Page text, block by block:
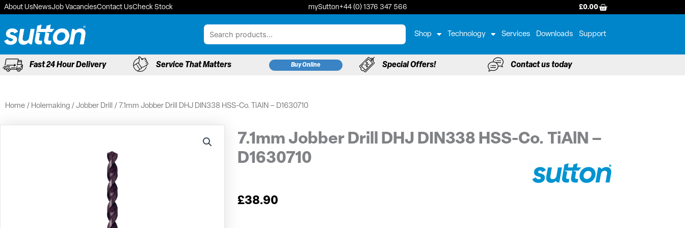
Skip
content
About UsNewsJob VacanciesContact UsCheck Stock mySutton+44 (0) 1376 347 566 £0.00BASKET
Shop Technology Services Downloads Support
Fast 24 Hour Delivery Service That Matters Buy Online Special Offers! Contact us today
Home / Holemaking / Jobber Drill / 7.1mm Jobber Drill DHJ DIN338 HSS-Co. TiAlN – D1630710
7.1mm Jobber Drill DHJ DIN338 HSS-Co. TiAlN –
D1630710
£38.90